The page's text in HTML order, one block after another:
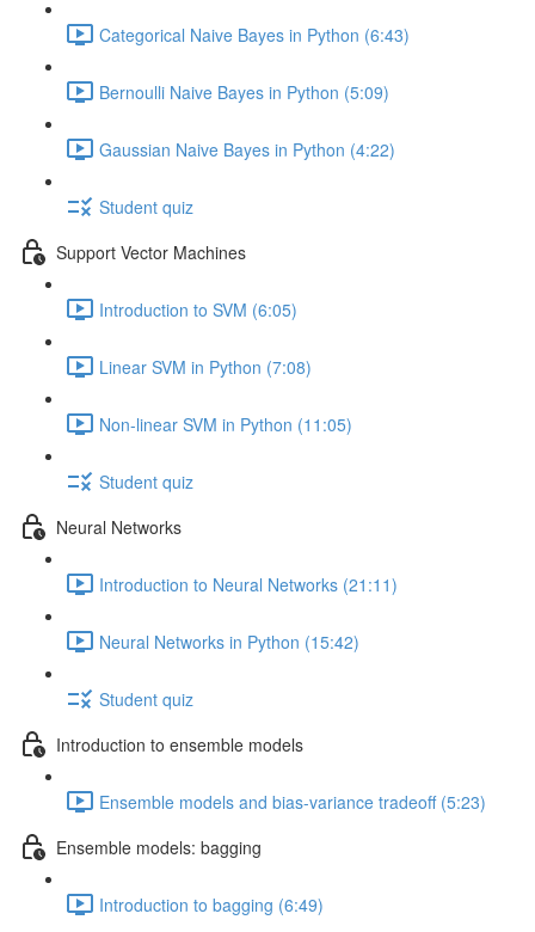
Categorical Naive Bayes in Python (6:43)
Bernoulli Naive Bayes in Python (5:09)
Gaussian Naive Bayes in Python (4:22)
Student quiz
Support Vector Machines
Introduction to SVM (6:05)
Linear SVM in Python (7:08)
Non-linear SVM in Python (11:05)
Student quiz
Neural Networks
Introduction to Neural Networks (21:11)
Neural Networks in Python (15:42)
Student quiz
Introduction to ensemble models
Ensemble models and bias-variance tradeoff (5:23)
Ensemble models: bagging
Introduction to bagging (6:49)